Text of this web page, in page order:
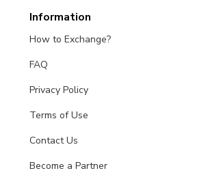
Information
How to Exchange?
FAQ
Privacy Policy
Terms of Use
Contact Us
Become a Partner